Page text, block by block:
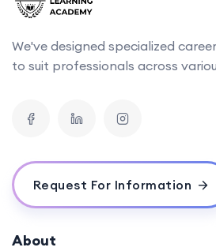
We've designed specialized
to suit professionals across
Request For Information
About